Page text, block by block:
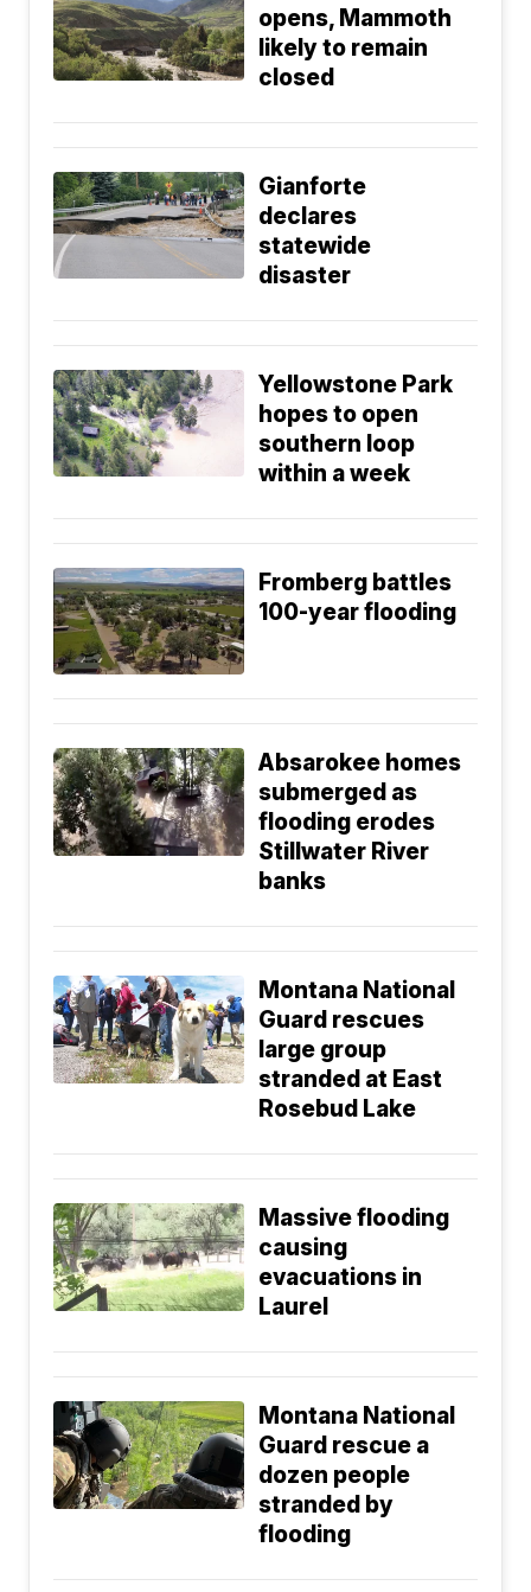
opens, Mammoth
likely to remain
closed
Gianforte
declares
statewide
disaster
Yellowstone Park
hopes to open
southern loop
within a week
Fromberg battles
100-year flooding
Absarokee homes
submerged as
flooding erodes
Stillwater River
banks
Montana National
Guard rescues
large group
stranded at East
Rosebud Lake
Massive flooding
causing
evacuations in
Laurel
Montana National
Guard rescue a
dozen people
stranded by
flooding